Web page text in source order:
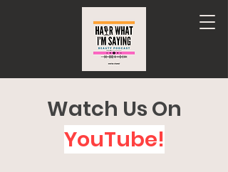
Watch Us On
YouTube!